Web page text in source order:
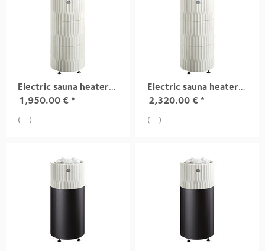
Electric sauna heater RIITE, 6,8 kW white
1,950.00 € *
( = )
Electric sauna heater RIITE, 10,5 kW white
2,320.00 € *
( = )